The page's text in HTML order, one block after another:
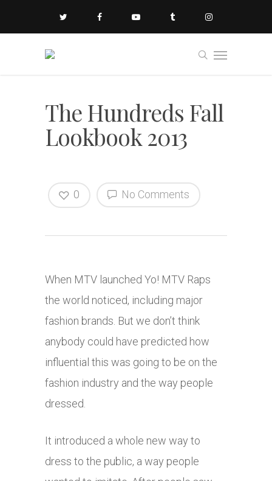
The Hundreds Fall
Lookbook 2013
No Comments
0
When MTV launched Yo! MTV Raps
the world noticed, including major
fashion brands. But we don’t think
anybody could have predicted how
influential this was going to be on the
fashion industry and the way people
dressed.
It introduced a whole new way to
dress to the public, a way people